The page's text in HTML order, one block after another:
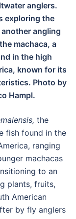
anglers.
exploring the
angling
machaca, a
in the high
known for its
Photo by
Hampl.
the
fish found in the
ranging
machacas
to an
plants, fruits,
American
by fly anglers